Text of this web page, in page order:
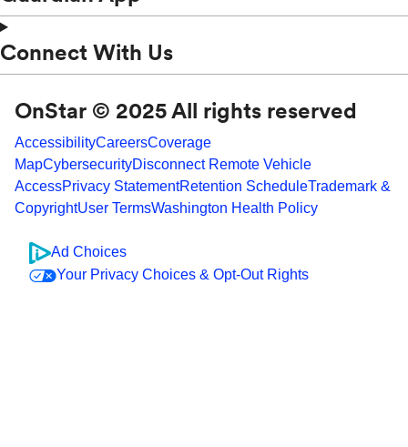
Connect With Us
OnStar © 2025 All rights reserved
AccessibilityCareersCoverage
MapCybersecurityDisconnect Remote Vehicle
AccessPrivacy StatementRetention ScheduleTrademark &
CopyrightUser TermsWashington Health Policy
Ad Choices
Your Privacy Choices & Opt-Out Rights